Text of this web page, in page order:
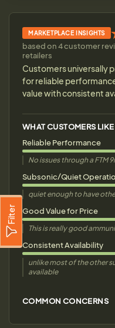
Filter
MARKETPLACE INSIGHTS
based on 4 customer
retailers
Customers universally
for reliable
value with consistent
WHAT CUSTOMERS LIKE
Reliable Performance
No issues through a FTM
Subsonic/Quiet
quiet enough to have
Good Value for Price
This is really good
Consistent Availability
unlike most of the other
available
COMMON CONCERNS